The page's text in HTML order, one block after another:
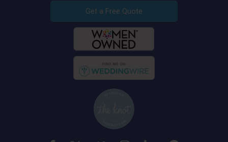
Get a Free Quote